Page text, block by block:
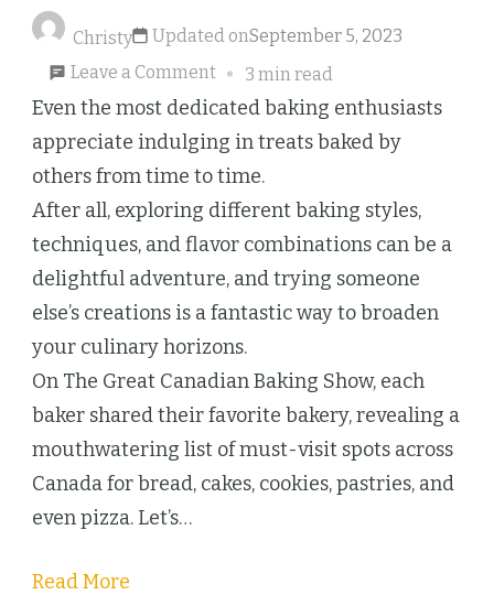
Christy Updated onSeptember 5, 2023
Leave a Commenton
The
Great
Canadian
Baking
Show
Bakers’
Picks
for
the
Finest
Bakeries
in
3 min read
Even the most dedicated baking enthusiasts
appreciate indulging in treats baked by
others from time to time.
After all, exploring different baking styles,
techniques, and flavor combinations can be a
delightful adventure, and trying someone
else’s creations is a fantastic way to broaden
your culinary horizons.
On The Great Canadian Baking Show, each
baker shared their favorite bakery, revealing a
mouthwatering list of must-visit spots across
Canada for bread, cakes, cookies, pastries, and
even pizza. Let’s…
Read More